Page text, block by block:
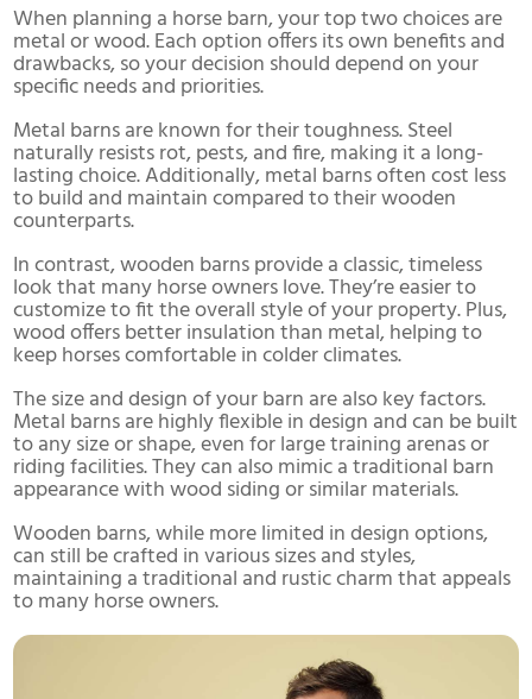
When planning a horse barn, your top two choices are
metal or wood. Each option offers its own benefits and
drawbacks, so your decision should depend on your
specific needs and priorities.
Metal barns are known for their toughness. Steel
naturally resists rot, pests, and fire, making it a long-
lasting choice. Additionally, metal barns often cost less
to build and maintain compared to their wooden
counterparts.
In contrast, wooden barns provide a classic, timeless
look that many horse owners love. They’re easier to
customize to fit the overall style of your property. Plus,
wood offers better insulation than metal, helping to
keep horses comfortable in colder climates.
The size and design of your barn are also key factors.
Metal barns are highly flexible in design and can be built
to any size or shape, even for large training arenas or
riding facilities. They can also mimic a traditional barn
appearance with wood siding or similar materials.
Wooden barns, while more limited in design options,
can still be crafted in various sizes and styles,
maintaining a traditional and rustic charm that appeals
to many horse owners.